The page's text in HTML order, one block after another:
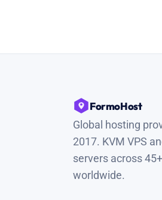
FormoHost
Global hosting
2017. KVM VPS
servers across
worldwide.